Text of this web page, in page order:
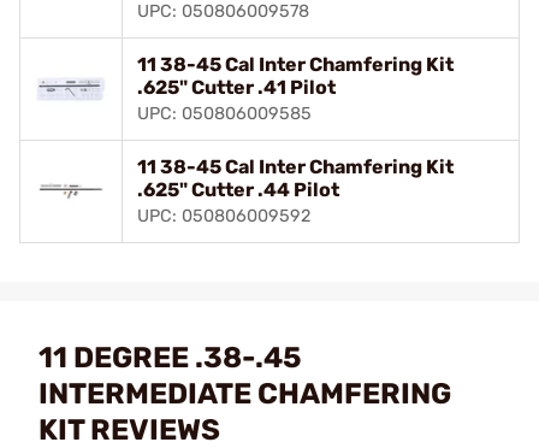
UPC: 050806009578
11 38-45 Cal Inter Chamfering Kit
.625" Cutter .41 Pilot
UPC: 050806009585
11 38-45 Cal Inter Chamfering Kit
.625" Cutter .44 Pilot
UPC: 050806009592
11 DEGREE .38-.45
INTERMEDIATE CHAMFERING
KIT REVIEWS